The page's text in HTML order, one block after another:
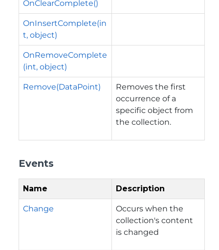
OnClearComplete()
OnInsertComplete(in
t, object)
OnRemoveComplete
(int, object)
Remove(DataPoint)
Removes the first
occurrence of a
specific object from
the collection.
Events
Name Description
Change
Occurs when the
collection's content
is changed